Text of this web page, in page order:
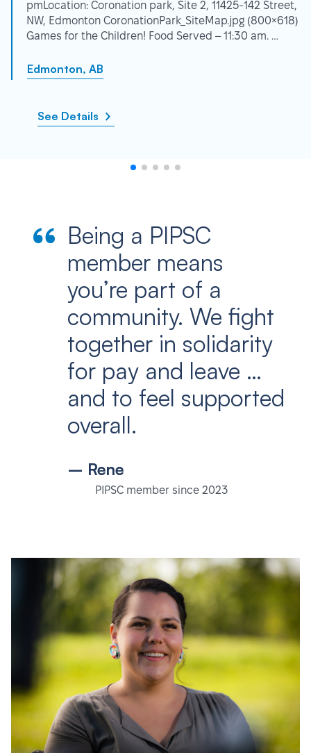
pmLocation: Coronation park, Site 2, 11425-142 Street,
NW, Edmonton CoronationPark_SiteMap.jpg (800×618)
Games for the Children! Food Served – 11:30 am. …
Edmonton, AB
See Details
Being a PIPSC
member means
you’re part of a
community. We fight
together in solidarity
for pay and leave …
and to feel supported
overall.
– Rene
PIPSC member since 2023